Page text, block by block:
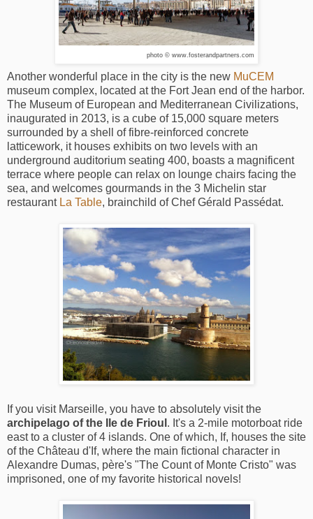
photo © www.fosterandpartners.com
Another wonderful place in the city is the new MuCEM
museum complex, located at the Fort Jean end of the harbor.
The Museum of European and Mediterranean Civilizations,
inaugurated in 2013, is a cube of 15,000 square meters
surrounded by a shell of fibre-reinforced concrete
latticework, it houses exhibits on two levels with an
underground auditorium seating 400, boasts a magnificent
terrace where people can relax on lounge chairs facing the
sea, and welcomes gourmands in the 3 Michelin star
restaurant La Table, brainchild of Chef Gérald Passédat.
If you visit Marseille, you have to absolutely visit the
archipelago of the Ile de Frioul . It's a 2-mile motorboat ride
east to a cluster of 4 islands. One of which, If, houses the site
of the Château d'If, where the main fictional character in
Alexandre Dumas, père's "The Count of Monte Cristo" was
imprisoned, one of my favorite historical novels!